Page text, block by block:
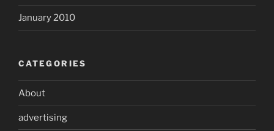
January 2010
CATEGORIES
About
advertising